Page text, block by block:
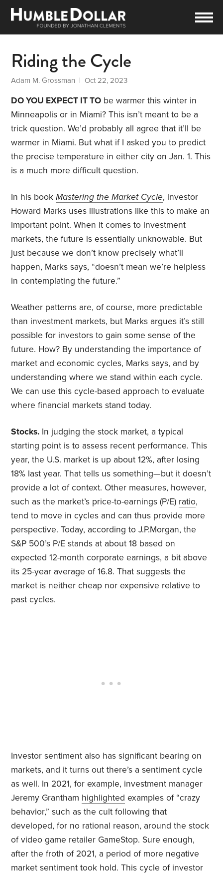
Riding the Cycle
Adam M. Grossman | Oct 22, 2023
DO YOU EXPECT IT TO be warmer this winter in
Minneapolis or in Miami? This isn’t meant to be a
trick question. We’d probably all agree that it’ll be
warmer in Miami. But what if I asked you to predict
the precise temperature in either city on Jan. 1. This
is a much more difficult question.
In his bookMastering the Market Cycle, investor
Howard Marks uses illustrations like this to make an
important point. When it comes to investment
markets, the future is essentially unknowable. But
just because we don’t know precisely what’ll
happen, Marks says, “doesn’t mean we’re helpless
in contemplating the future.”
Weather patterns are, of course, more predictable
than investment markets, but Marks argues it’s still
possible for investors to gain some sense of the
future. How? By understanding the importance of
market and economic cycles, Marks says, and by
understanding where we stand within each cycle.
We can use this cycle-based approach to evaluate
where financial markets stand today.
Stocks. In judging the stock market, a typical
starting point is to assess recent performance. This
year, the U.S. market is up about 12%, after losing
18% last year. That tells us something—but it doesn’t
provide a lot of context. Other measures, however,
such as the market’s price-to-earnings (P/E) ratio,
tend to move in cycles and can thus provide more
perspective. Today, according to J.P.Morgan, the
S&P 500’s P/E stands at about 18 based on
expected 12-month corporate earnings, a bit above
its 25-year average of 16.8. That suggests the
market is neither cheap nor expensive relative to
past cycles.
Investor sentiment also has significant bearing on
markets, and it turns out there’s a sentiment cycle
as well. In 2021, for example, investment manager
Jeremy Grantham highlighted examples of “crazy
behavior,” such as the cult following that
developed, for no rational reason, around the stock
of video game retailer GameStop. Sure enough,
after the froth of 2021, a period of more negative
market sentiment took hold. This cycle of investor